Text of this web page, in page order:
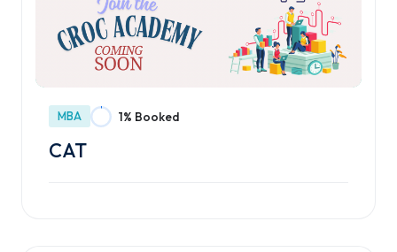
MBA 1% Booked
CAT